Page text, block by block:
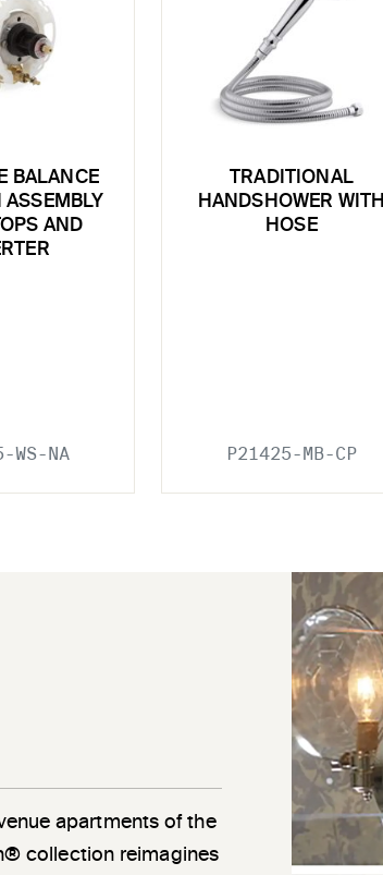
BALANCE
AND
WS-NA
TRADITIONAL
HANDSHOWER WITH
HOSE
P21425-MB-CP
apartments of the
collection reimagines